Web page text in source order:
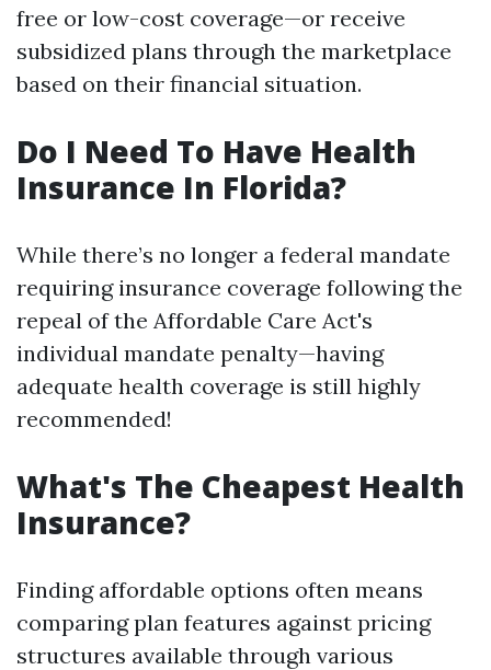
free or low-cost coverage—or receive
subsidized plans through the marketplace
based on their financial situation.
Do I Need To Have Health
Insurance In Florida?
While there’s no longer a federal mandate
requiring insurance coverage following the
repeal of the Affordable Care Act's
individual mandate penalty—having
adequate health coverage is still highly
recommended!
What's The Cheapest Health
Insurance?
Finding affordable options often means
comparing plan features against pricing
structures available through various